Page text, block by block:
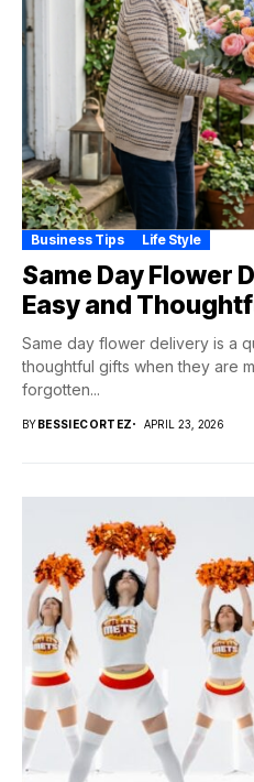
Business Tips Life Style
Same Day Flower
Easy and
Same day flower delivery is a
thoughtful gifts when they are
forgotten...
BYBESSIECORTEZ APRIL 23, 2026